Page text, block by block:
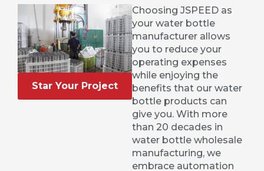
Star Your Project
Choosing JSPEED as
your water bottle
manufacturer allows
you to reduce your
operating expenses
while enjoying the
benefits that our water
bottle products can
give you. With more
than 20 decades in
water bottle wholesale
manufacturing, we
embrace automation